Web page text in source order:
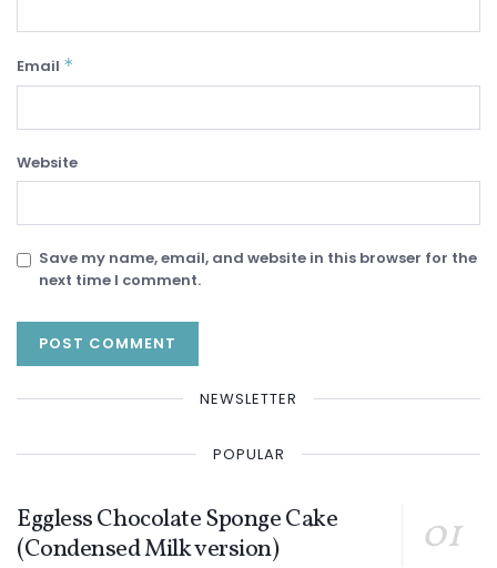
Email *
Website
Save my name, email, and website in this browser for the
next time I comment.
NEWSLETTER
POPULAR
Eggless Chocolate Sponge Cake
(Condensed Milk version)